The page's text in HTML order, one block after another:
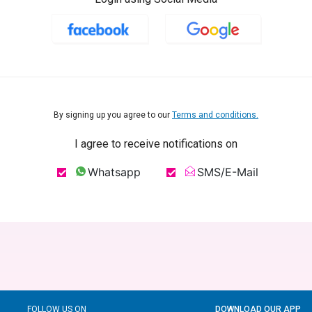
By signing up you agree to our Terms and conditions.
I agree to receive notifications on
Whatsapp SMS/E-Mail
FOLLOW US ON DOWNLOAD OUR APP